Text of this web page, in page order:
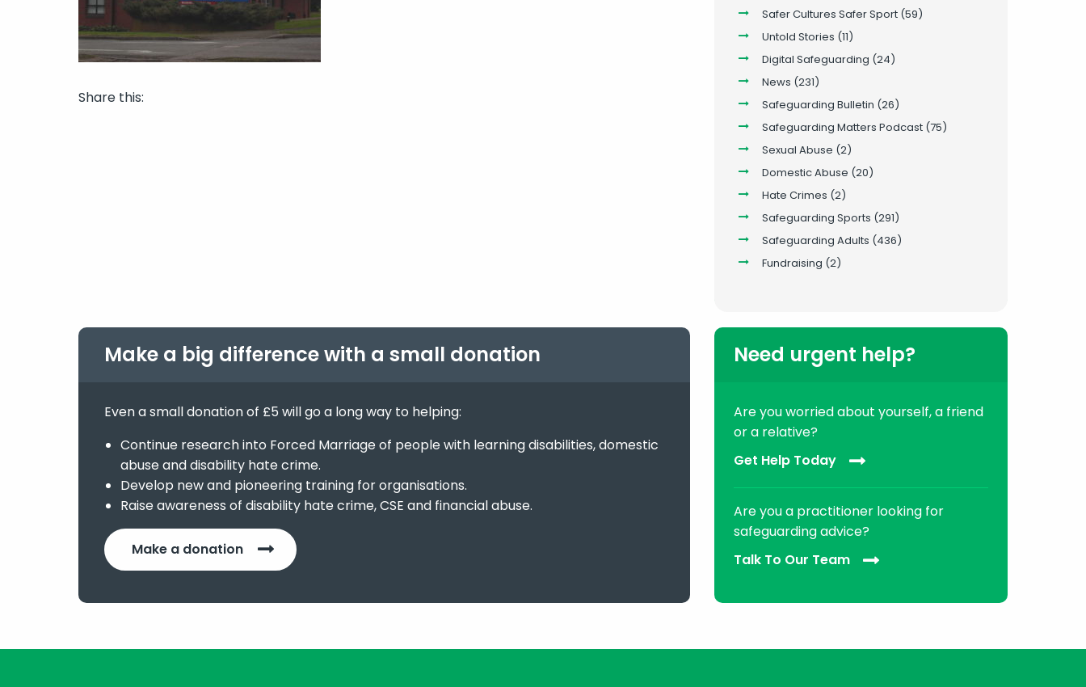
Share this:
Safer Cultures Safer Sport(59)
Untold Stories (11)
Digital Safeguarding (24)
News (231)
Safeguarding Bulletin (26)
Safeguarding Matters Podcast(75)
Sexual Abuse (2)
Domestic Abuse (20)
Hate Crimes (2)
Safeguarding Sports (291)
Safeguarding Adults (436)
Fundraising (2)
Make a big difference with a small donation
Even a small donation of £5 will go a long way to helping:
Continue research into Forced Marriage of people with learning disabilities, domestic
abuse and disability hate crime.
Develop new and pioneering training for organisations.
Raise awareness of disability hate crime, CSE and financial abuse.
Make a donation
Need urgent help?
Are you worried about yourself, a friend
or a relative?
Get Help Today
Are you a practitioner looking for
safeguarding advice?
Talk To Our Team